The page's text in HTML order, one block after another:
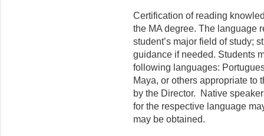
Certification of reading
the MA degree. The language
student’s major field of study;
guidance if needed. Students
following languages:
Maya, or others appropriate to
by the Director. Native
for the respective language
may be obtained.